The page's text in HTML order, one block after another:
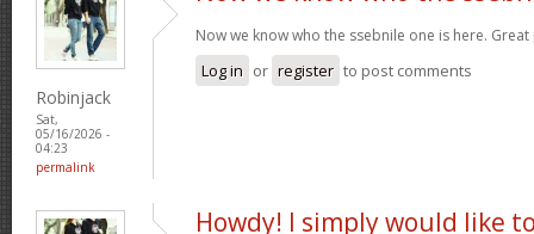
Robinjack
Sat,
05/16/2026 -
04:23
permalink
Now we know who the ssebnile one is here.
Log in or register to post comments
Howdy! I simply would like